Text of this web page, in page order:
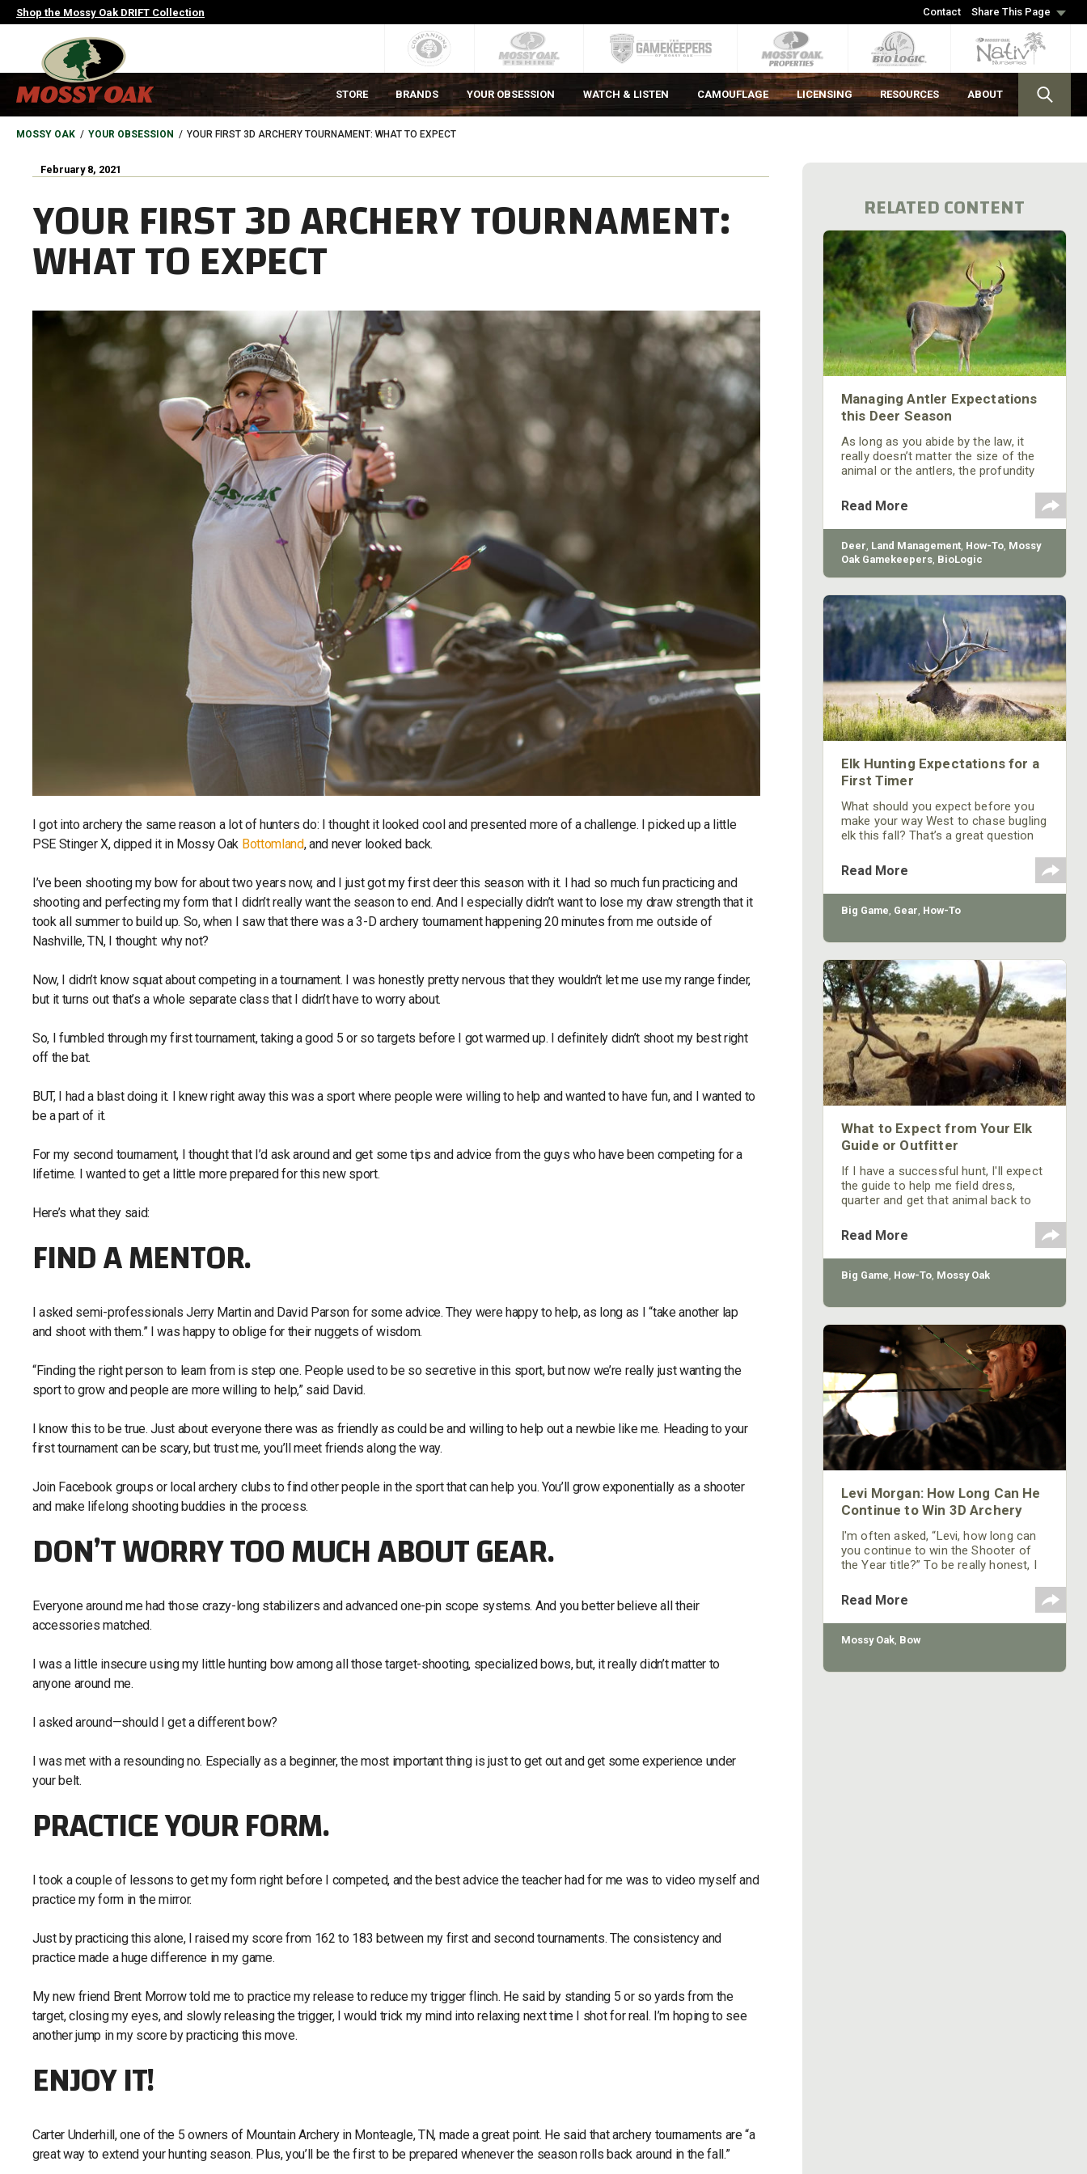
Skip
to
Contact Share This Page
Shop the Mossy Oak DRIFT Collection
MAIN
NAVIGATION
HEADER
STORE BRANDS YOUR OBSESSION WATCH & LISTEN CAMOUFLAGE LICENSING RESOURCES ABOUT
BREADCRUMB
MOSSY OAK YOUR OBSESSION YOUR FIRST 3D ARCHERY TOURNAMENT: WHAT TO EXPECT
February 8, 2021
YOUR FIRST 3D ARCHERY TOURNAMENT:
WHAT TO EXPECT
I got into archery the same reason a lot of hunters do: I thought it looked cool and presented more of a challenge. I picked up a little
PSE Stinger X, dipped it in Mossy Oak Bottomland, and never looked back.
I’ve been shooting my bow for about two years now, and I just got my first deer this season with it. I had so much fun practicing and
shooting and perfecting my form that I didn’t really want the season to end. And I especially didn’t want to lose my draw strength that it
took all summer to build up. So, when I saw that there was a 3-D archery tournament happening 20 minutes from me outside of
Nashville, TN, I thought: why not?
Now, I didn’t know squat about competing in a tournament. I was honestly pretty nervous that they wouldn’t let me use my range finder,
but it turns out that’s a whole separate class that I didn’t have to worry about.
So, I fumbled through my first tournament, taking a good 5 or so targets before I got warmed up. I definitely didn’t shoot my best right
off the bat.
BUT, I had a blast doing it. I knew right away this was a sport where people were willing to help and wanted to have fun, and I wanted to
be a part of it.
For my second tournament, I thought that I’d ask around and get some tips and advice from the guys who have been competing for a
lifetime. I wanted to get a little more prepared for this new sport.
Here’s what they said:
FIND A MENTOR.
I asked semi-professionals Jerry Martin and David Parson for some advice. They were happy to help, as long as I “take another lap
and shoot with them.” I was happy to oblige for their nuggets of wisdom.
“Finding the right person to learn from is step one. People used to be so secretive in this sport, but now we’re really just wanting the
sport to grow and people are more willing to help,” said David.
I know this to be true. Just about everyone there was as friendly as could be and willing to help out a newbie like me. Heading to your
first tournament can be scary, but trust me, you’ll meet friends along the way.
Join Facebook groups or local archery clubs to find other people in the sport that can help you. You’ll grow exponentially as a shooter
and make lifelong shooting buddies in the process.
DON’T WORRY TOO MUCH ABOUT GEAR.
Everyone around me had those crazy-long stabilizers and advanced one-pin scope systems. And you better believe all their
accessories matched.
I was a little insecure using my little hunting bow among all those target-shooting, specialized bows, but, it really didn’t matter to
anyone around me.
I asked around—should I get a different bow?
I was met with a resounding no. Especially as a beginner, the most important thing is just to get out and get some experience under
your belt.
PRACTICE YOUR FORM.
I took a couple of lessons to get my form right before I competed, and the best advice the teacher had for me was to video myself and
practice my form in the mirror.
Just by practicing this alone, I raised my score from 162 to 183 between my first and second tournaments. The consistency and
practice made a huge difference in my game.
My new friend Brent Morrow told me to practice my release to reduce my trigger flinch. He said by standing 5 or so yards from the
target, closing my eyes, and slowly releasing the trigger, I would trick my mind into relaxing next time I shot for real. I’m hoping to see
another jump in my score by practicing this move.
ENJOY IT!
Carter Underhill, one of the 5 owners of Mountain Archery in Monteagle, TN, made a great point. He said that archery tournaments are “a
great way to extend your hunting season. Plus, you’ll be the first to be prepared whenever the season rolls back around in the fall.”
RELATED CONTENT
Managing Antler Expectations
this Deer Season
As long as you abide by the law, it
really doesn’t matter the size of the
animal or the antlers, the profundity
Maybe we should put more emphasis
on that and less on antler size.
Read More
Deer, Land Management, How-To, Mossy
Oak Gamekeepers, BioLogic
Elk Hunting Expectations for a
First Timer
What should you expect before you
make your way West to chase bugling
elk this fall? That’s a great question
think about.
Read More
Big Game, Gear, How-To
What to Expect from Your Elk
Guide or Outfitter
If I have a successful hunt, I'll expect
the guide to help me field dress,
quarter and get that animal back to
elk hunt, which may be in September,
the weather will be warm. I’ll expect
my guide or outfitter to help me get
my meat cooled down or under
Read More
Big Game, How-To, Mossy Oak
Levi Morgan: How Long Can He
Continue to Win 3D Archery
I'm often asked, “Levi, how long can
you continue to win the Shooter of
the Year title?” To be really honest, I
I shoot against some of the best
archers in the world. I never may win
another Shooter of the Year
championship. But whether I do or
Read More
Mossy Oak, Bow